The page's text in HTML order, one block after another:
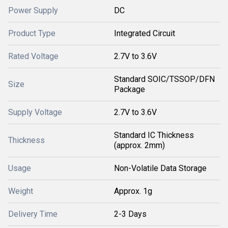
Power Supply DC
Product Type Integrated Circuit
Rated Voltage 2.7V to 3.6V
Size
Standard SOIC/TSSOP/DFN
Package
Supply Voltage 2.7V to 3.6V
Thickness
Standard IC Thickness
(approx. 2mm)
Usage Non-Volatile Data Storage
Weight Approx. 1g
Delivery Time 2-3 Days